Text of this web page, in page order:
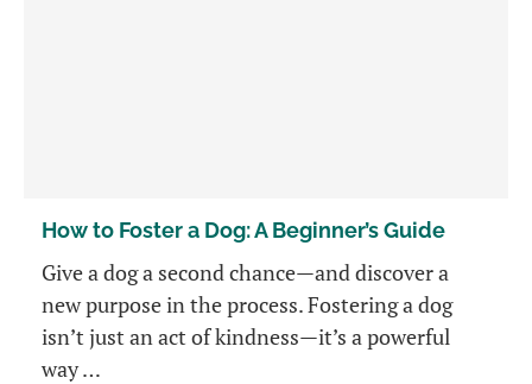
How to Foster a Dog: A Beginner’s Guide
Give a dog a second chance—and discover a
new purpose in the process. Fostering a dog
isn’t just an act of kindness—it’s a powerful
way …